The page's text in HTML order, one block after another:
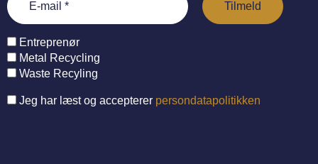
Entreprenør
Metal Recycling
Waste Recyling
Jeg har læst og accepterer persondatapolitikken